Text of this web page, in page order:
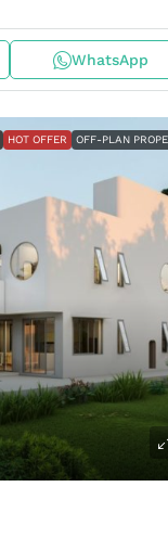
WhatsApp
HOT OFFER OFF-PLAN